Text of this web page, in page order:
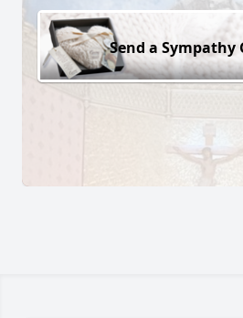
Send a Sympathy